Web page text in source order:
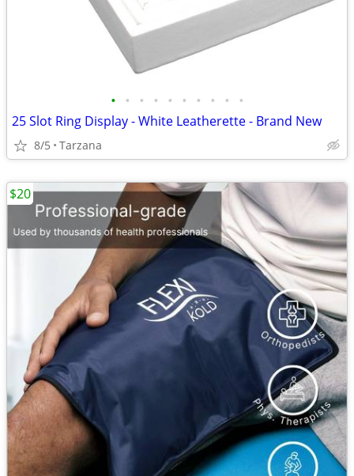
• • • • • • • • • •
25 Slot Ring Display - White Leatherette - Brand New
8/5 Tarzana
$20